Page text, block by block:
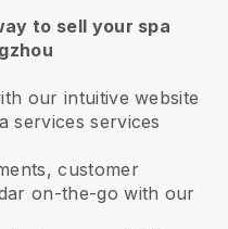
to sell your spa
our intuitive website
services services
customer
on-the-go with our